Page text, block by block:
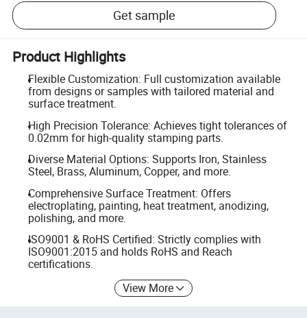
Get sample
Product Highlights
Flexible Customization: Full customization available
from designs or samples with tailored material and
surface treatment.
High Precision Tolerance: Achieves tight tolerances of
0.02mm for high-quality stamping parts.
Diverse Material Options: Supports Iron, Stainless
Steel, Brass, Aluminum, Copper, and more.
Comprehensive Surface Treatment: Offers
electroplating, painting, heat treatment, anodizing,
polishing, and more.
ISO9001 & RoHS Certified: Strictly complies with
ISO9001:2015 and holds RoHS and Reach
certifications.
View More